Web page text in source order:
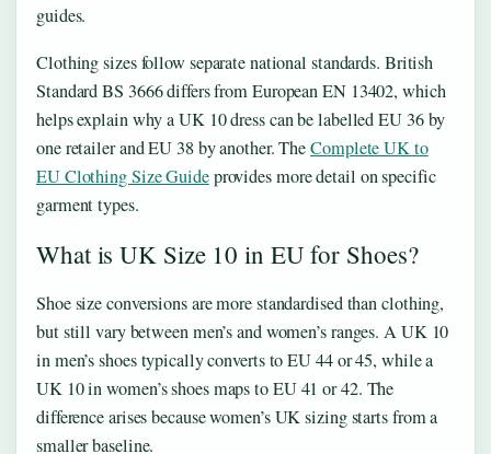
guides.
Clothing sizes follow separate national standards. British
Standard BS 3666 differs from European EN 13402, which
helps explain why a UK 10 dress can be labelled EU 36 by
one retailer and EU 38 by another. TheComplete UK to
EU Clothing Size Guideprovides more detail on specific
garment types.
What is UK Size 10 in EU for Shoes?
Shoe size conversions are more standardised than clothing,
but still vary between men’s and women’s ranges. A UK 10
in men’s shoes typically converts to EU 44 or 45, while a
UK 10 in women’s shoes maps to EU 41 or 42. The
difference arises because women’s UK sizing starts from a
smaller baseline.